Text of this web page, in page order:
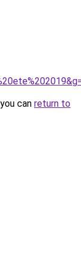
can return to